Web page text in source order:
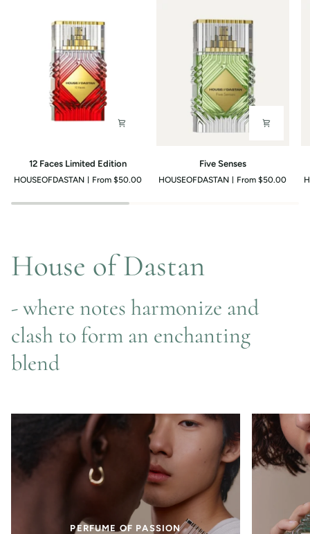
Limited
12 Faces Limited Edition
HOUSEOFDASTAN From $50.00
Five Senses
HOUSEOFDASTAN From $50.00
House of Dastan
- where notes harmonize and
clash to form an enchanting
blend
PERFUME OF PASSION